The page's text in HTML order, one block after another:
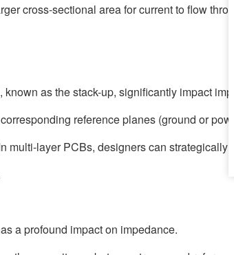
cross-sectional area for current to flow
as the stack-up, significantly impact
reference planes (ground or
layer PCBs, designers can strategically
a profound impact on impedance.